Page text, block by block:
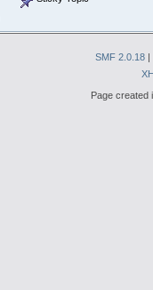
SMF 2.0.18 |
Page created